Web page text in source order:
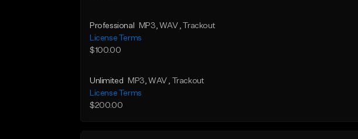
Professional MP3, WAV , Trackout
License Terms
$100.00
Unlimited MP3, WAV , Trackout
License Terms
$200.00